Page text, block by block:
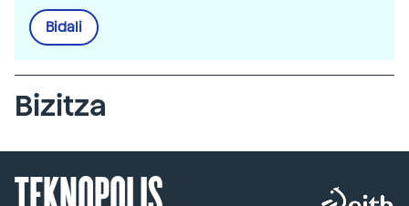
Bidali
Bizitza